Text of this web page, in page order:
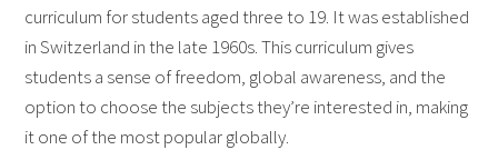
curriculum for students aged three to 19. It was established
in Switzerland in the late 1960s. This curriculum gives
students a sense of freedom, global awareness, and the
option to choose the subjects they’re interested in, making
it one of the most popular globally.